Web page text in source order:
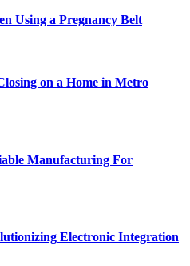
Using a Pregnancy Belt
on a Home in Metro
Manufacturing For
Electronic Integration